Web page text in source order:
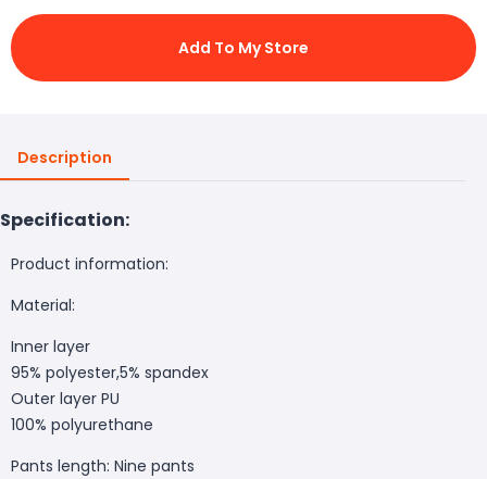
Add To My Store
Description
Specification:
Product information:
Material:
Inner layer
95% polyester,5% spandex
Outer layer PU
100% polyurethane
Pants length: Nine pants